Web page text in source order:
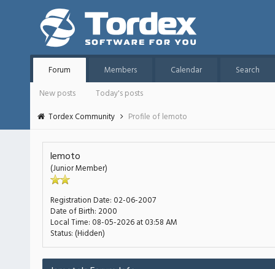
Forum Members Calendar
Search
New posts
Today's posts
Tordex Community
Profile of lemoto
lemoto
(Junior Member)
Registration Date: 02-06-2007
Date of Birth:2000
Local Time: 08-05-2026 at 03:58 AM
Status: (Hidden)